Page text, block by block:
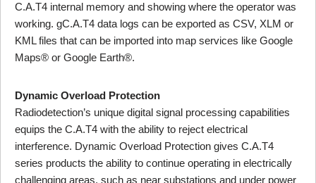
C.A.T4 internal memory and showing where the operator was
working. gC.A.T4 data logs can be exported as CSV, XLM or
KML files that can be imported into map services like Google
Maps® or Google Earth®.
Dynamic Overload Protection
Radiodetection’s unique digital signal processing capabilities
equips the C.A.T4 with the ability to reject electrical
interference. Dynamic Overload Protection gives C.A.T4
series products the ability to continue operating in electrically
challenging areas, such as near substations and under power